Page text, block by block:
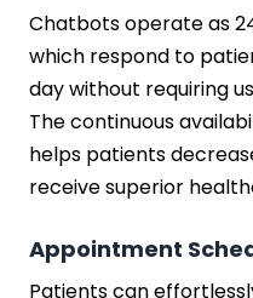
Chatbots operate as
which respond to
day without requiring
The continuous
helps patients
receive superior
Appointment
Patients can